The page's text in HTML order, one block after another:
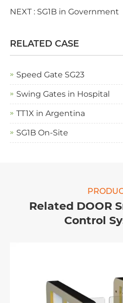
NEXT : SG1B in Government
RELATED CASE
Speed Gate SG23
Swing Gates in Hospital
TT1X in Argentina
SG1B On-Site
Related DOOR
Control